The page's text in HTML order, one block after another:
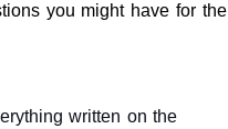
you might have for the
written on the